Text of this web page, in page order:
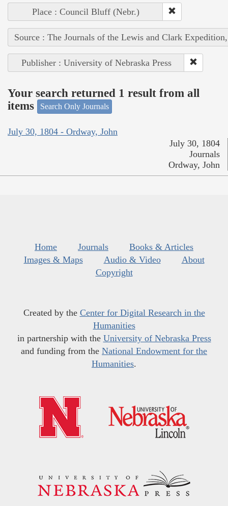
Place : Council Bluff (Nebr.)
Source : The Journals of the Lewis and Clark
Publisher : University of Nebraska Press
Your search returned 1 result from all
items
Search Only Journals
July 30, 1804 - Ordway, John
July 30, 1804
Journals
Ordway, John
Home Journals
Books & Articles
Images & Maps
Audio & Video
About
Copyright
Created by the Center for Digital Research in the
Humanities
in partnership with the University of Nebraska Press
and funding from the National Endowment for the
Humanities.